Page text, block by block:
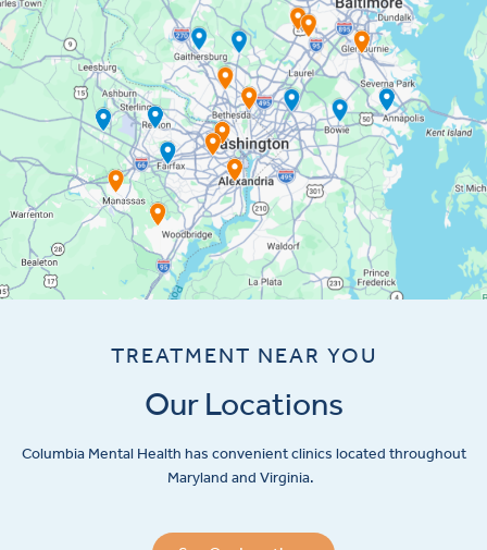
TREATMENT NEAR YOU
Our Locations
Columbia Mental Health has convenient clinics located throughout
Maryland and Virginia.